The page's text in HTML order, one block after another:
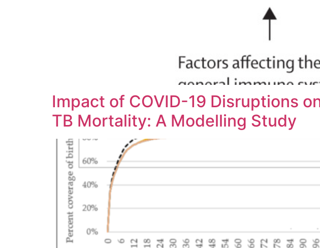
Impact of COVID-19 Disruptions
TB Mortality: A Modelling Study